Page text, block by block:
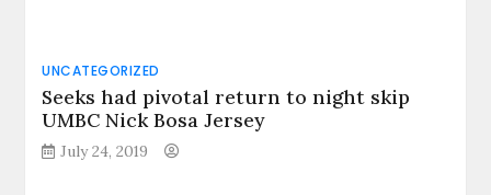
UNCATEGORIZED
Seeks had pivotal return to night skip
UMBC Nick Bosa Jersey
July 24, 2019